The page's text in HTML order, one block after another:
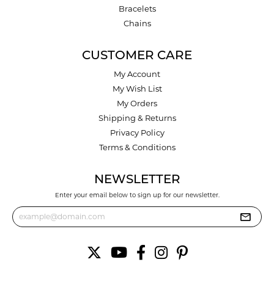
Bracelets
Chains
CUSTOMER CARE
My Account
My Wish List
My Orders
Shipping & Returns
Privacy Policy
Terms & Conditions
NEWSLETTER
Enter your email below to sign up for our newsletter.